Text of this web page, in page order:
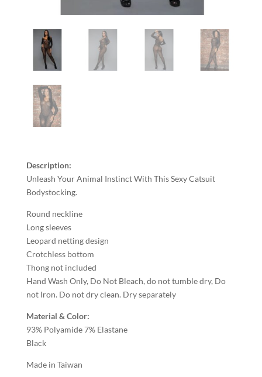
Description:
Unleash Your Animal Instinct With This Sexy Catsuit
Bodystocking.
Round neckline
Long sleeves
Leopard netting design
Crotchless bottom
Thong not included
Hand Wash Only, Do Not Bleach, do not tumble dry, Do
not Iron. Do not dry clean. Dry separately
Material & Color:
93% Polyamide 7% Elastane
Black
Made in Taiwan